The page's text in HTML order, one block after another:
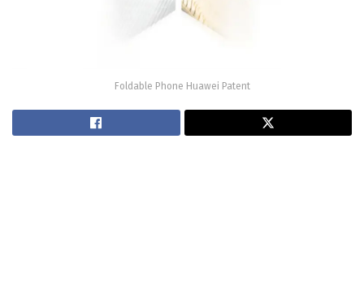
Foldable Phone Huawei Patent